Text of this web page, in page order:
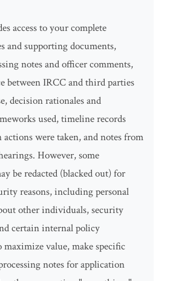
access to your complete
and supporting documents,
notes and officer comments,
between IRCC and third parties
decision rationales and
used, timeline records
were taken, and notes from
However, some
be redacted (blacked out) for
reasons, including personal
other individuals, security
certain internal policy
maximize value, make specific
notes for application